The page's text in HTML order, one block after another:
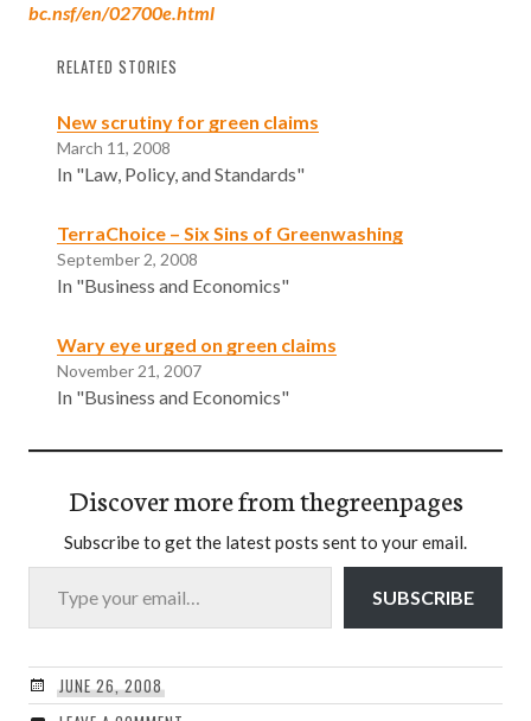
bc.nsf/en/02700e.html
RELATED STORIES
New scrutiny for green claims
March 11, 2008
In "Law, Policy, and Standards"
TerraChoice – Six Sins of Greenwashing
September 2, 2008
In "Business and Economics"
Wary eye urged on green claims
November 21, 2007
In "Business and Economics"
Discover more from thegreenpages
Subscribe to get the latest posts sent to your email.
Type your email…
SUBSCRIBE
JUNE 26, 2008